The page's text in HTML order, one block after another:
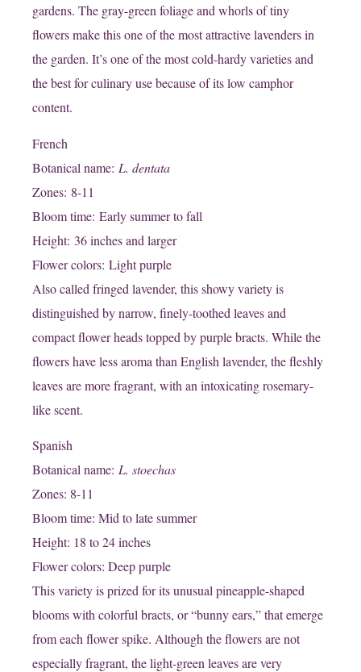
gardens. The gray-green foliage and whorls of tiny
flowers make this one of the most attractive lavenders in
the garden. It’s one of the most cold-hardy varieties and
the best for culinary use because of its low camphor
content.
French
Botanical name: L. dentata
Zones: 8-11
Bloom time: Early summer to fall
Height: 36 inches and larger
Flower colors: Light purple
Also called fringed lavender, this showy variety is
distinguished by narrow, finely-toothed leaves and
compact flower heads topped by purple bracts. While the
flowers have less aroma than English lavender, the fleshly
leaves are more fragrant, with an intoxicating rosemary-
like scent.
Spanish
Botanical name: L. stoechas
Zones: 8-11
Bloom time: Mid to late summer
Height: 18 to 24 inches
Flower colors: Deep purple
This variety is prized for its unusual pineapple-shaped
blooms with colorful bracts, or “bunny ears,” that emerge
from each flower spike. Although the flowers are not
especially fragrant, the light-green leaves are very